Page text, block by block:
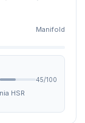
Manifold
45/100
HSR